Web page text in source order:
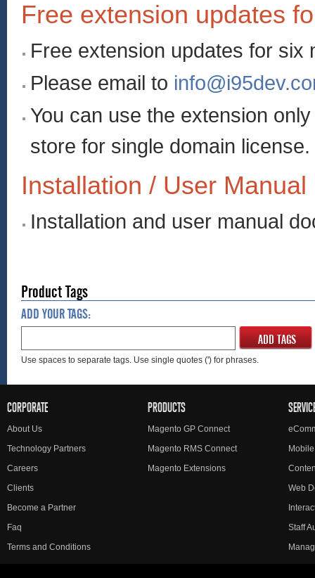
Free extension updates
Free extension updates for six
Please email to
You can use the extension
store for single domain license.
Installation / User Manual
Installation and user manual
Product Tags
ADD YOUR TAGS:
ADD TAGS
Use spaces to separate tags. Use single quotes (') for phrases.
CORPORATE
About Us
Technology Partners
Careers
Clients
Become a Partner
Faq
Terms and Conditions
PRODUCTS
Magento GP Connect
Magento RMS Connect
Magento Extensions
Web
Staff